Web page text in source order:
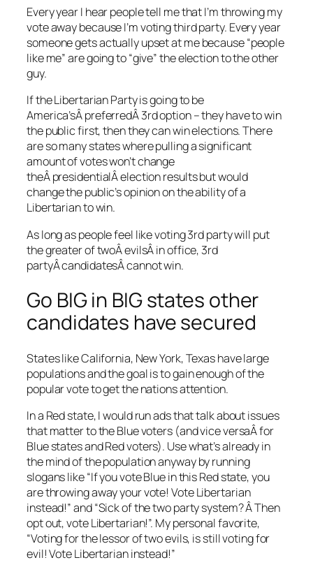
Every year I hear people tell me that I’m throwing my
vote away because I’m voting third party. Every year
someone gets actually upset at me because “people
like me” are going to “give” the election to the other
guy.
If the Libertarian Party is going to be
America’sÂ preferredÂ 3rd option – they have to win
the public first, then they can win elections. There
are so many states where pulling a significant
amount of votes won’t change
theÂ presidentialÂ election results but would
change the public’s opinion on the ability of a
Libertarian to win.
As long as people feel like voting 3rd party will put
the greater of twoÂ evilsÂ in office, 3rd
partyÂ candidatesÂ cannot win.
Go BIG in BIG states other
candidates have secured
States like California, New York, Texas have large
populations and the goal is to gain enough of the
popular vote to get the nations attention.
In a Red state, I would run ads that talk about issues
that matter to the Blue voters (and vice versaÂ for
Blue states and Red voters). Use what’s already in
the mind of the population anyway by running
slogans like “If you vote Blue in this Red state, you
are throwing away your vote! Vote Libertarian
instead!” and “Sick of the two party system? Â Then
opt out, vote Libertarian!”. My personal favorite,
“Voting for the lessor of two evils, is still voting for
evil! Vote Libertarian instead!”